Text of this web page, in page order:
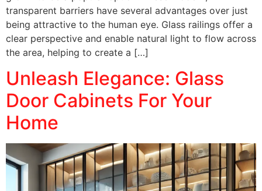
transparent barriers have several advantages over just
being attractive to the human eye. Glass railings offer a
clear perspective and enable natural light to flow across
the area, helping to create a […]
Unleash Elegance: Glass
Door Cabinets For Your
Home